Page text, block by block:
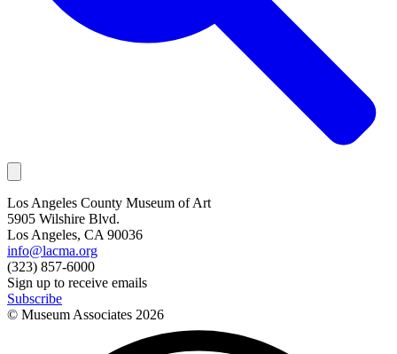
Los Angeles County Museum of Art
5905 Wilshire Blvd.
Los Angeles, CA 90036
info@lacma.org
(323) 857-6000
Sign up to receive emails
Subscribe
© Museum Associates 2026